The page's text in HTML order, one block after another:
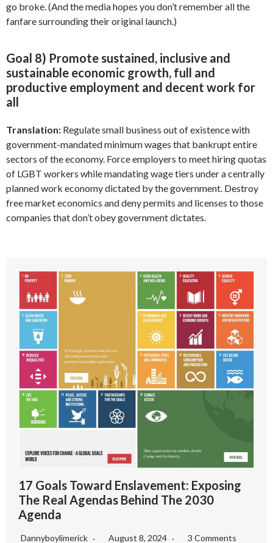
go broke. (And the media hopes you don’t remember all the
fanfare surrounding their original launch.)
Goal 8) Promote sustained, inclusive and
sustainable economic growth, full and
productive employment and decent work for
all
Translation: Regulate small business out of existence with
government-mandated minimum wages that bankrupt entire
sectors of the economy. Force employers to meet hiring quotas
of LGBT workers while mandating wage tiers under a centrally
planned work economy dictated by the government. Destroy
free market economics and deny permits and licenses to those
companies that don’t obey government dictates.
17 Goals Toward Enslavement: Exposing
The Real Agendas Behind The 2030
Agenda
Dannyboylimerick August 8, 2024 3 Comments